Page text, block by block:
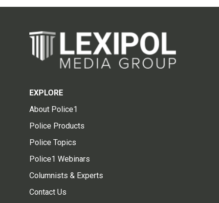
EXPLORE
About Police1
Police Products
Police Topics
Police1 Webinars
Columnists & Experts
Contact Us